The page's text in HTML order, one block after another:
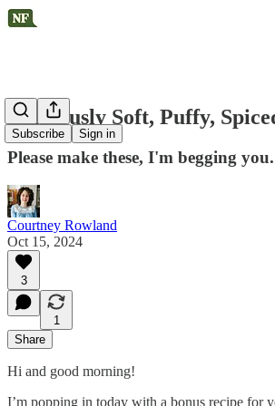
Subscribe Sign in
Gloriously Soft, Puffy,
Please make these, I'm begging you.
Courtney Rowland
Oct 15, 2024
3
1
Share
Hi and good morning!
I’m popping in today with a bonus recipe for